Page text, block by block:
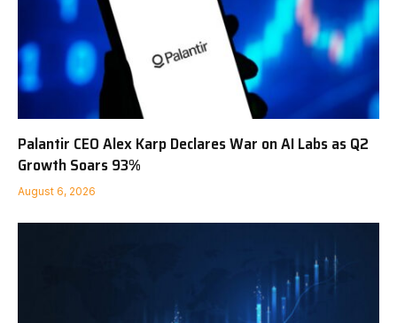
Palantir CEO Alex Karp Declares War on AI Labs as Q2
Growth Soars 93%
August 6, 2026